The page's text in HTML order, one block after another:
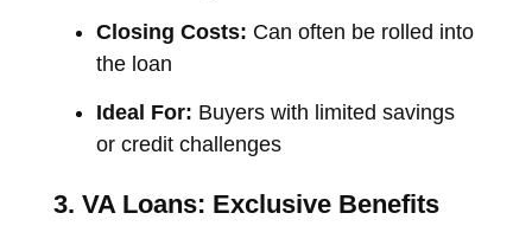
Closing Costs: Can often be rolled into
the loan
Ideal For: Buyers with limited savings
or credit challenges
3. VA Loans: Exclusive Benefits